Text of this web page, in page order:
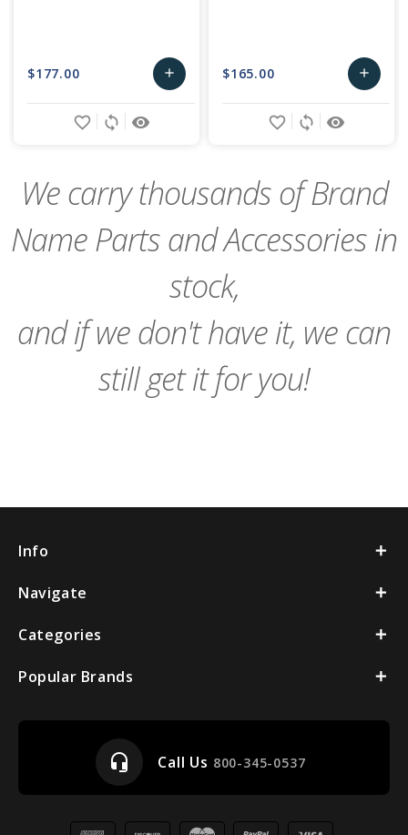
$177.00 add
Add
remove_red_eye
sync
favorite_border
$165.00 add
Add
remove_red_eye
sync
favorite_border
We carry thousands of Brand
Name Parts and Accessories in
stock,
and if we don't have it, we can
still get it for you!
Info
Navigate
Categories
Popular Brands
headset_mic Call Us 800-345-0537